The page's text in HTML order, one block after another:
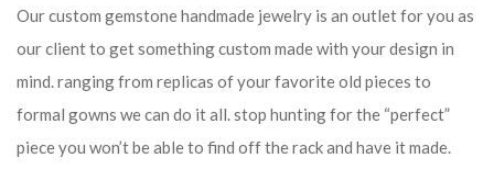
Our custom gemstone handmade jewelry is an outlet for you as
our client to get something custom made with your design in
mind. ranging from replicas of your favorite old pieces to
formal gowns we can do it all. stop hunting for the “perfect”
piece you won’t be able to find off the rack and have it made.